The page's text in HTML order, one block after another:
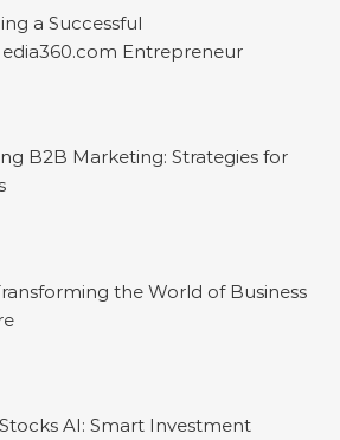
a Successful
Entrepreneur
B2B Marketing: Strategies for
the World of Business
AI: Smart Investment